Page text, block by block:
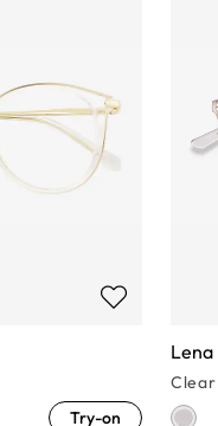
Try-on
Lena
Clear